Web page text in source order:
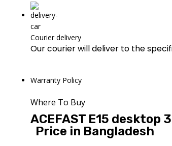
Courier delivery
Our courier will deliver to the
Warranty Policy
Where To Buy
ACEFAST E15
Price in Bangladesh